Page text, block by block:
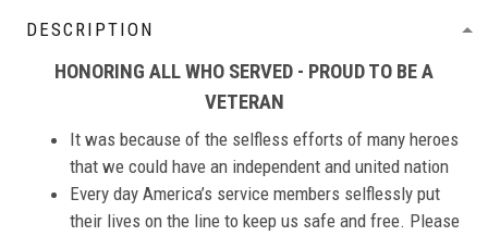
DESCRIPTION
HONORING ALL WHO SERVED - PROUD TO BE A
VETERAN
It was because of the selfless efforts of many heroes
that we could have an independent and united nation
Every day America’s service members selflessly put
their lives on the line to keep us safe and free. Please